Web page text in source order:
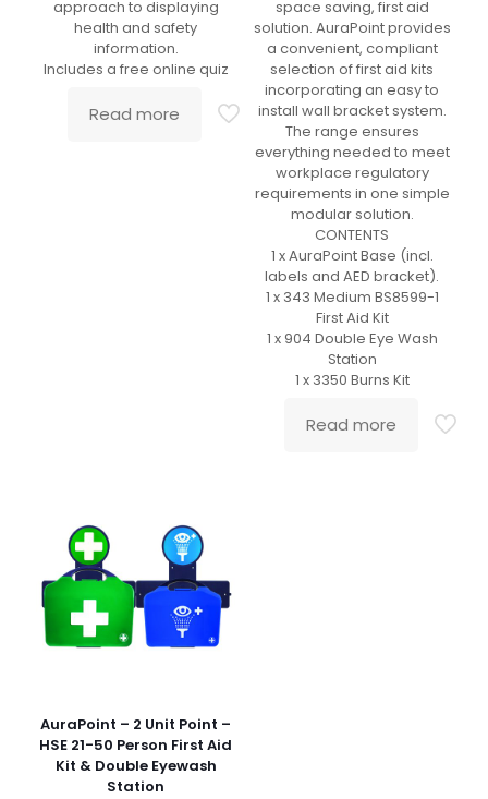
approach to displaying
health and safety
information.
Includes a free online quiz
Read more
space saving, first aid
solution. AuraPoint provides
a convenient, compliant
selection of first aid kits
incorporating an easy to
install wall bracket system.
The range ensures
everything needed to meet
workplace regulatory
requirements in one simple
modular solution.
CONTENTS
1 x AuraPoint Base (incl.
labels and AED bracket).
1 x 343 Medium BS8599-1
First Aid Kit
1 x 904 Double Eye Wash
Station
1 x 3350 Burns Kit
Read more
AuraPoint – 2 Unit Point –
HSE 21-50 Person First Aid
Kit & Double Eyewash
Station